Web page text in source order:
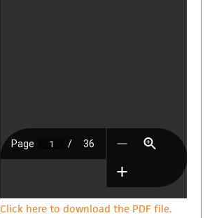
Click here to download the PDF file.